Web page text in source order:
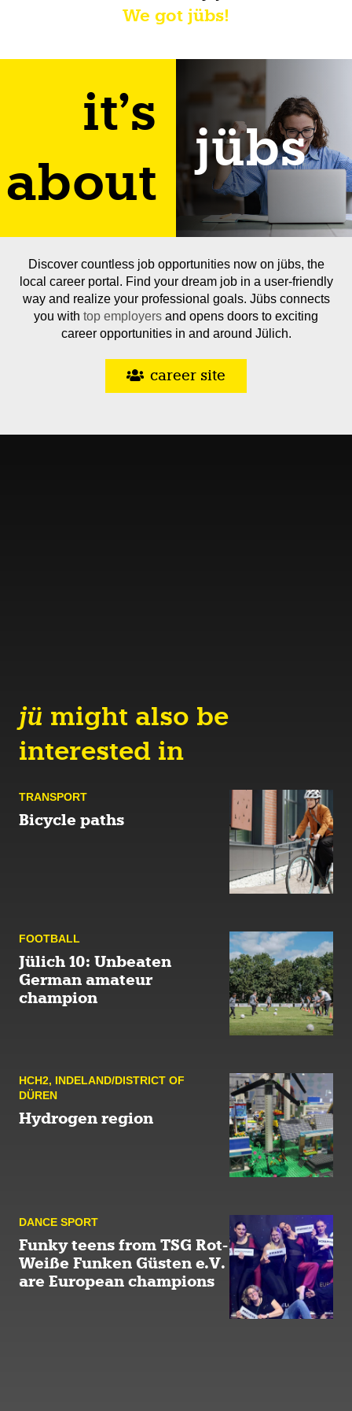
We got jübs!
it's
about
jübs
Discover countless job opportunities now on jübs, the
local career portal. Find your dream job in a user-friendly
way and realize your professional goals. Jübs connects
you with top employers and opens doors to exciting
career opportunities in and around Jülich.
career site
jü might also be
interested in
TRANSPORT
Bicycle paths
FOOTBALL
Jülich 10: Unbeaten
German amateur
champion
HCH2, INDELAND/DISTRICT OF
DÜREN
Hydrogen region
DANCE SPORT
Funky teens from TSG Rot-
Weiße Funken Güsten e.V.
are European champions